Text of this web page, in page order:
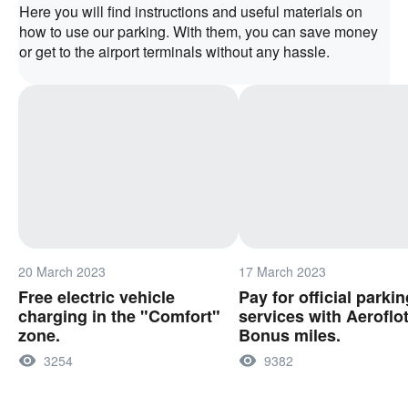
Here you will find instructions and useful materials on
how to use our parking. With them, you can save money
or get to the airport terminals without any hassle.
20 March 2023
Free electric vehicle
charging in the "Comfort"
zone.
3254
17 March 2023
Pay for official
services with Aeroflot
Bonus miles.
9382